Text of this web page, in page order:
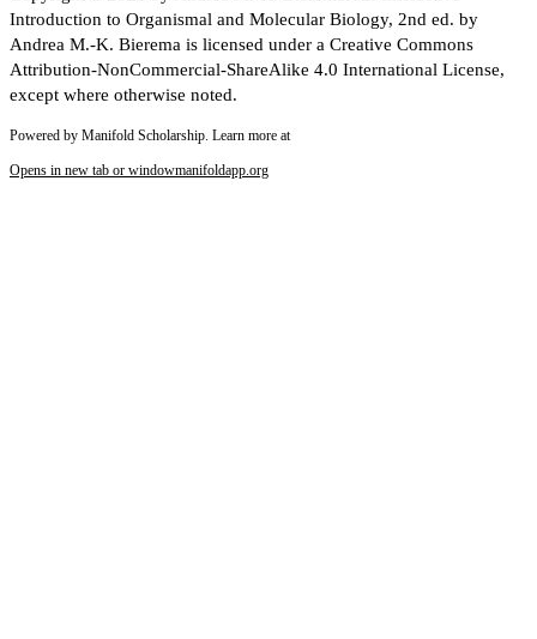
Introduction to Organismal and Molecular Biology, 2nd ed. by
Andrea M.-K. Bierema is licensed under a Creative Commons
Attribution-NonCommercial-ShareAlike 4.0 International License,
except where otherwise noted.
Powered by Manifold Scholarship. Learn more at
Opens in new tab or windowmanifoldapp.org